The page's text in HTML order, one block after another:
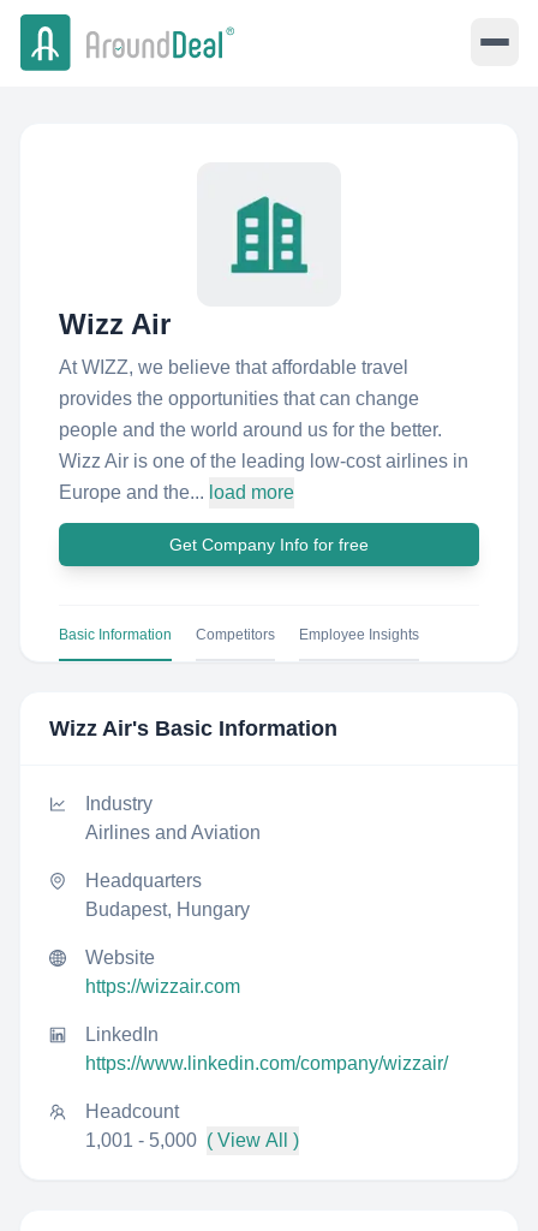
Wizz Air
At WIZZ, we believe that affordable travel
provides the opportunities that can change
people and the world around us for the better.
Wizz Air is one of the leading low-cost airlines in
Europe and the... load more
Get Company Info for free
Basic Information Competitors Employee Insights
Wizz Air's Basic Information
Industry
Airlines and Aviation
Headquarters
Budapest, Hungary
Website
https://wizzair.com
LinkedIn
https://www.linkedin.com/company/wizzair/
Headcount
1,001 - 5,000 ( View All )